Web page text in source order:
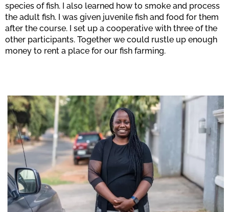
species of fish. I also learned how to smoke and process
the adult fish. I was given juvenile fish and food for them
after the course. I set up a cooperative with three of the
other participants. Together we could rustle up enough
money to rent a place for our fish farming.